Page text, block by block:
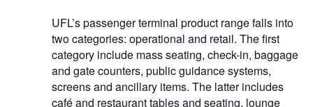
UFL’s passenger terminal product range falls into
two categories: operational and retail. The first
category include mass seating, check-in, baggage
and gate counters, public guidance systems,
screens and ancillary items. The latter includes
café and restaurant tables and seating, lounge